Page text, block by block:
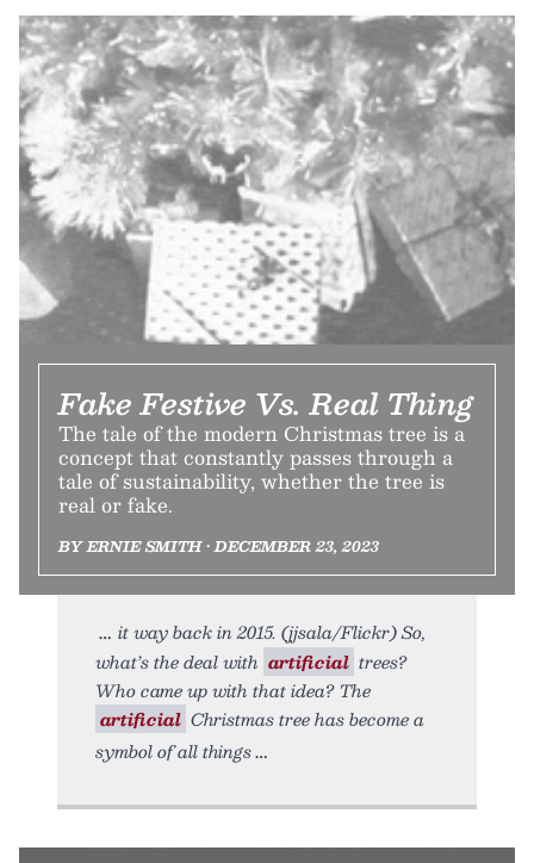
Fake Festive Vs. Real Thing
The tale of the modern Christmas tree is a
concept that constantly passes through a
tale of sustainability, whether the tree is
real or fake.
BY ERNIE SMITH • DECEMBER 23, 2023
it way back in 2015. (jjsala/Flickr) So,
what’s the deal with artificial trees?
Who came up with that idea? The
artificial Christmas tree has become a
symbol of all things